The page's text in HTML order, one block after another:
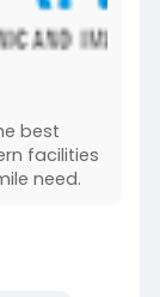
best
facilities
need.